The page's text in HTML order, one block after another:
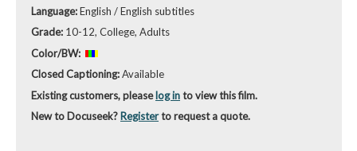
Language:English / English subtitles
Grade: 10-12, College, Adults
Color/BW:
Closed Captioning:Available
Existing customers, pleaselog into view this film.
New to Docuseek? Registerto request a quote.